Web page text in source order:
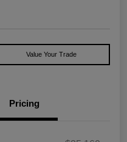
Value Your Trade
Pricing